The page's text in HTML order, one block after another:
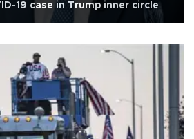
19 case in Trump inner circle